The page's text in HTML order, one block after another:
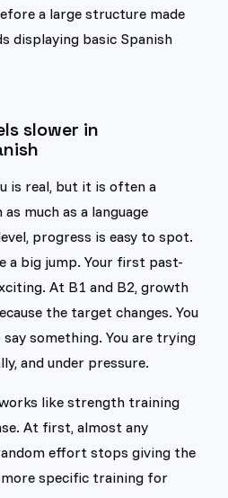
slower in
is real, but it is often a
much as a language
progress is easy to spot.
a big jump. Your first past-
At B1 and B2, growth
the target changes. You
something. You are trying
and under pressure.
like strength training
At first, almost any
effort stops giving the
more specific training for